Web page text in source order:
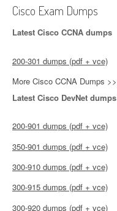
Cisco Exam Dumps
Latest Cisco CCNA dumps
200-301 dumps (pdf + vce)
More Cisco CCNA Dumps >>
Latest Cisco DevNet dumps
200-901 dumps (pdf + vce)
350-901 dumps (pdf + vce)
300-910 dumps (pdf + vce)
300-915 dumps (pdf + vce)
300-920 dumps (pdf + vce)